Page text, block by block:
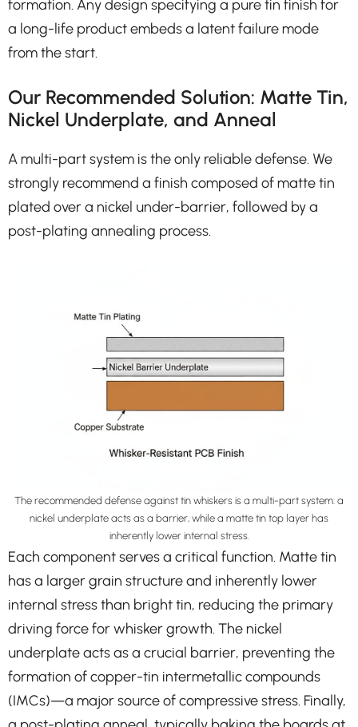
formation. Any design specifying a pure tin finish for
a long-life product embeds a latent failure mode
from the start.
Our Recommended Solution: Matte Tin,
Nickel Underplate, and Anneal
A multi-part system is the only reliable defense. We
strongly recommend a finish composed of matte tin
plated over a nickel under-barrier, followed by a
post-plating annealing process.
The recommended defense against tin whiskers is a multi-part system: a
nickel underplate acts as a barrier, while a matte tin top layer has
inherently lower internal stress.
Each component serves a critical function. Matte tin
has a larger grain structure and inherently lower
internal stress than bright tin, reducing the primary
driving force for whisker growth. The nickel
underplate acts as a crucial barrier, preventing the
formation of copper-tin intermetallic compounds
(IMCs)—a major source of compressive stress. Finally,